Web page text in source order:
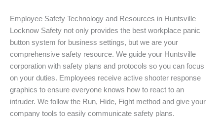
Employee Safety Technology and Resources in Huntsville
Locknow Safety not only provides the best workplace panic
button system for business settings, but we are your
comprehensive safety resource. We guide your Huntsville
corporation with safety plans and protocols so you can focus
on your duties. Employees receive active shooter response
graphics to ensure everyone knows how to react to an
intruder. We follow the Run, Hide, Fight method and give your
company tools to easily communicate safety plans.